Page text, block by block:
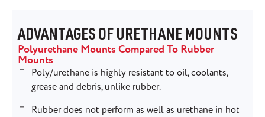
ADVANTAGES OF URETHANE MOUNTS
Polyurethane Mounts Compared To Rubber
Mounts
Poly/urethane is highly resistant to oil, coolants,
grease and debris, unlike rubber.
Rubber does not perform as well as urethane in hot